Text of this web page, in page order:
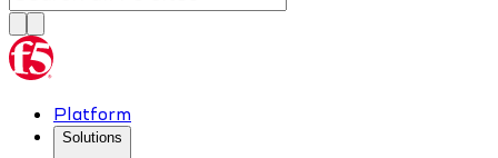
Platform
Solutions